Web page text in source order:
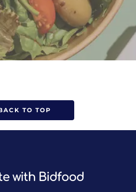
TO TOP
with Bidfood